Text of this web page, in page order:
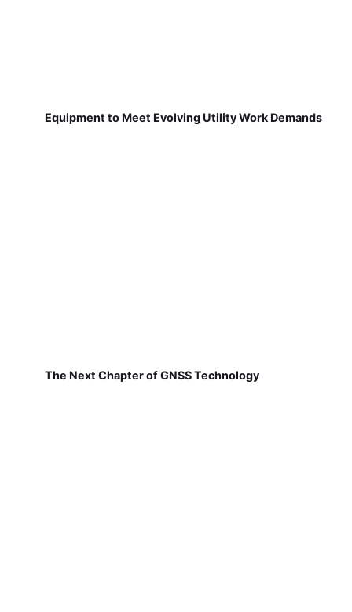
Equipment to Meet Evolving Utility Work Demands
The Next Chapter of GNSS Technology